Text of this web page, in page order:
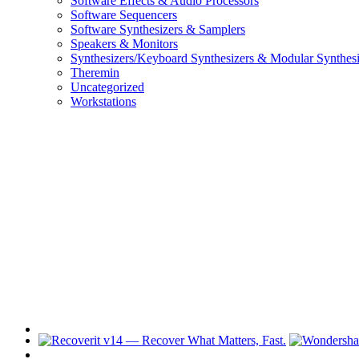
Software Sequencers
Software Synthesizers & Samplers
Speakers & Monitors
Synthesizers/Keyboard Synthesizers & Modular
Theremin
Uncategorized
Workstations